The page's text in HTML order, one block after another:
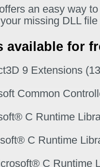
offers an easy way
missing DLL
available for
9 Extensions
Common
C Runtime
C Runtime
C Runtime